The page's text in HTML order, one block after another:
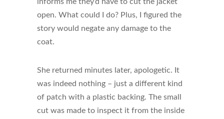
open. What could I do? Plus, I figured the
story would negate any damage to the
coat.
She returned minutes later, apologetic. It
was indeed nothing – just a different kind
of patch with a plastic backing. The small
cut was made to inspect it from the inside